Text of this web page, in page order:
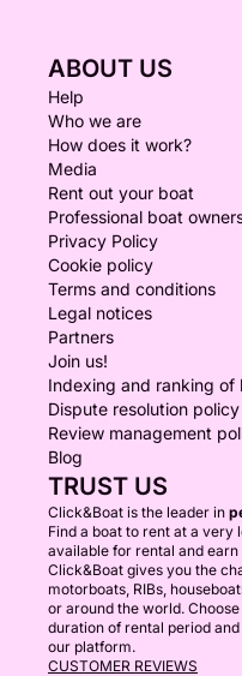
ABOUT US
Help
Who we are
How does it work?
Media
Rent out your boat
Professional boat
Privacy Policy
Cookie policy
Terms and conditions
Legal notices
Partners
Join us!
Indexing and ranking of
Dispute resolution policy
Review management
Blog
TRUST US
Click&Boat is the leader in
Find a boat to rent at a
available for rental and
Click&Boat gives you the
motorboats, RIBs,
or around the world.
duration of rental period
our platform.
CUSTOMER REVIEWS